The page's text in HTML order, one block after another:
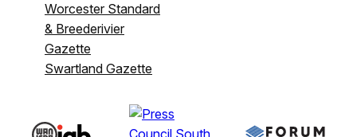
Worcester Standard
& Breederivier
Gazette
Swartland Gazette